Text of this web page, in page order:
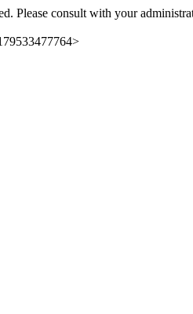
Please consult with your